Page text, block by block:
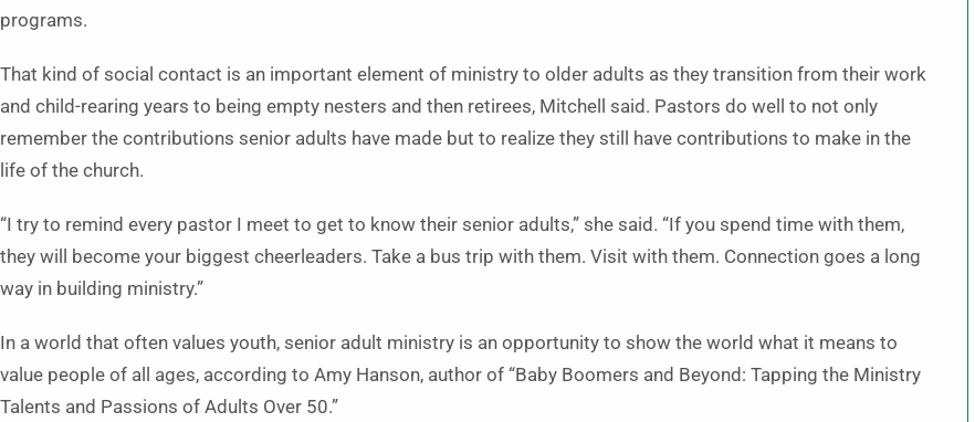
programs.
That kind of social contact is an important element of ministry to older adults as they transition from their work
and child-rearing years to being empty nesters and then retirees, Mitchell said. Pastors do well to not only
remember the contributions senior adults have made but to realize they still have contributions to make in the
life of the church.
“I try to remind every pastor I meet to get to know their senior adults,” she said. “If you spend time with them,
they will become your biggest cheerleaders. Take a bus trip with them. Visit with them. Connection goes a long
way in building ministry.”
In a world that often values youth, senior adult ministry is an opportunity to show the world what it means to
value people of all ages, according to Amy Hanson, author of “Baby Boomers and Beyond: Tapping the Ministry
Talents and Passions of Adults Over 50.”